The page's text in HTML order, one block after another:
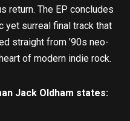
return. The EP concludes
yet surreal final track that
straight from ’90s neo-
of modern indie rock.
Jack Oldham states: